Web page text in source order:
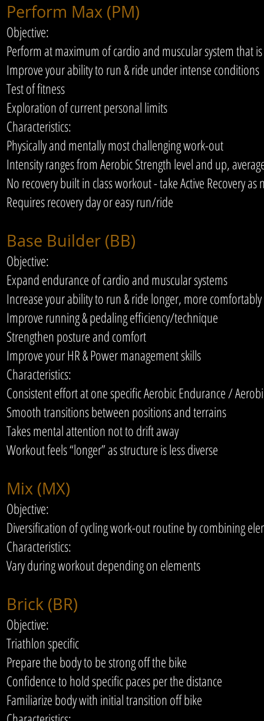
Perform Max (PM)
Objective:
Perform at maximum of cardio and muscular system that
Improve your ability to run & ride under intense conditions
Test of fitness
Exploration of current personal limits
Characteristics:
Physically and mentally most challenging work-out
Intensity ranges from Aerobic Strength level and up,
No recovery built in class workout - take Active Recovery as
Requires recovery day or easy run/ride
Base Builder (BB)
Objective:
Expand endurance of cardio and muscular systems
Increase your ability to run & ride longer, more comfortably
Improve running & pedaling efficiency/technique
Strengthen posture and comfort
Improve your HR & Power management skills
Characteristics:
Consistent effort at one specific Aerobic Endurance /
Smooth transitions between positions and terrains
Takes mental attention not to drift away
Workout feels “longer” as structure is less diverse
Mix (MX)
Objective:
Diversification of cycling work-out routine by combining
Characteristics:
Vary during workout depending on elements
Brick (BR)
Objective:
Triathlon specific
Prepare the body to be strong off the bike
Confidence to hold specific paces per the distance
Familiarize body with initial transition off bike